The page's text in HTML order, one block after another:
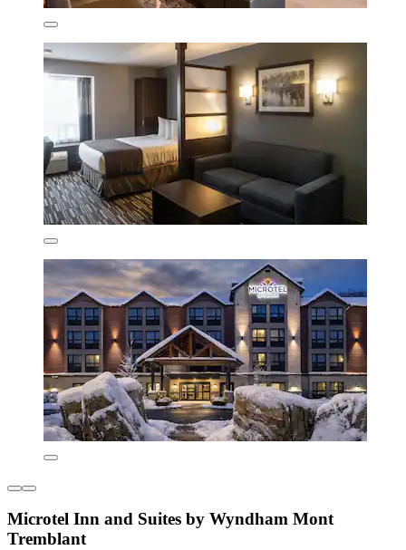
Microtel Inn and Suites by Wyndham Mont
Tremblant